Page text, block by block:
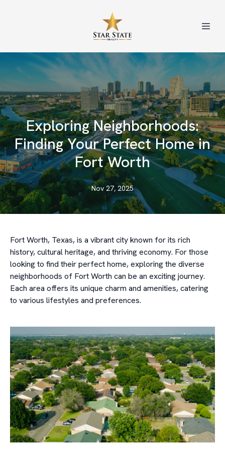
Exploring Neighborhoods:
Finding Your Perfect Home in
Fort Worth
Nov 27, 2025
Fort Worth, Texas, is a vibrant city known for its rich
history, cultural heritage, and thriving economy. For those
looking to find their perfect home, exploring the diverse
neighborhoods of Fort Worth can be an exciting journey.
Each area offers its unique charm and amenities, catering
to various lifestyles and preferences.